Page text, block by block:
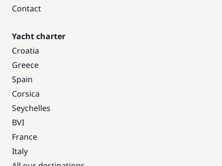
Contact
Yacht charter
Croatia
Greece
Spain
Corsica
Seychelles
BVI
France
Italy